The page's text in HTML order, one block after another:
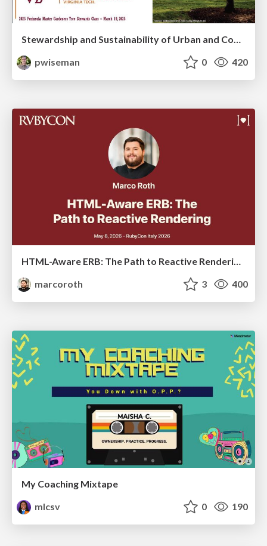
Stewardship and Sustainability of Urban and Community Forests
pwiseman
0 420
HTML-Aware ERB: The Path to Reactive Rendering @ RubyCon 2026, Rimini, Italy
marcoroth
3 400
My Coaching Mixtape
mlcsv
0 190